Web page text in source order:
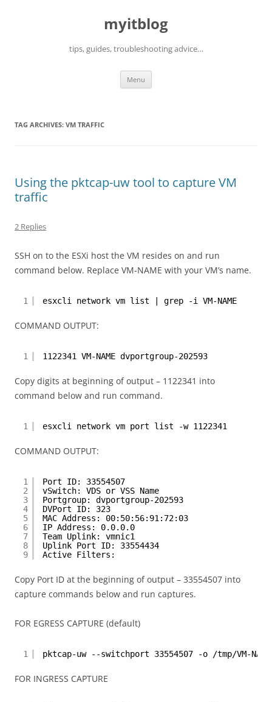
myitblog
tips, guides, troubleshooting advice…
Menu
TAG ARCHIVES: VM TRAFFIC
Using the pktcap-uw tool to capture VM
traffic
2 Replies
SSH on to the ESXi host the VM resides on and run
command below. Replace VM-NAME with your VM’s name.
1 esxcli network vm list | grep -i VM-NAME
COMMAND OUTPUT:
1 1122341 VM-NAME dvportgroup-202593
Copy digits at beginning of output – 1122341 into
command below and run command.
1 esxcli network vm port list -w 1122341
COMMAND OUTPUT:
1
2
3
4
5
6
7
8
9
Port ID: 33554507
vSwitch: VDS or VSS Name
Portgroup: dvportgroup-202593
DVPort ID: 323
MAC Address: 00:50:56:91:72:03
IP Address: 0.0.0.0
Team Uplink: vmnic1
Uplink Port ID: 33554434
Active Filters:
Copy Port ID at the beginning of output – 33554507 into
capture commands below and run captures.
FOR EGRESS CAPTURE (default)
1 pktcap-uw --switchport 33554507 -o /tmp/VM-
FOR INGRESS CAPTURE